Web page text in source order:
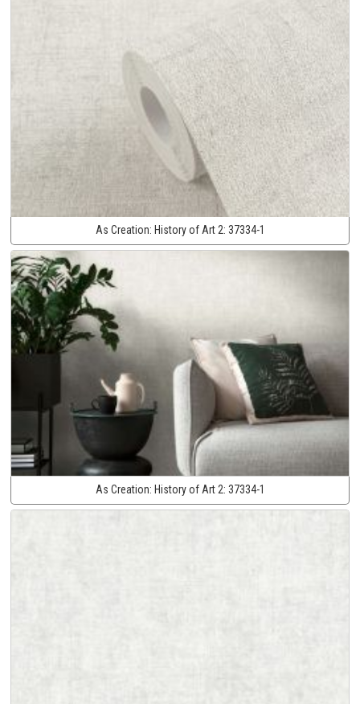
As Creation: History of Art 2: 37334-1
As Creation: History of Art 2: 37334-1